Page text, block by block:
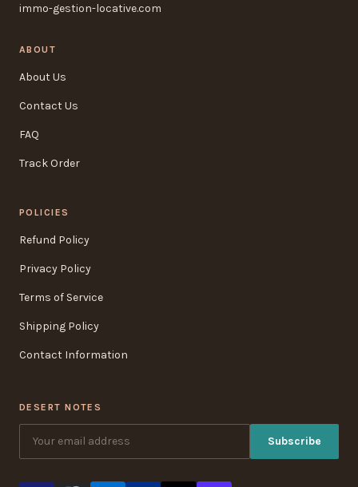
immo-gestion-locative.com
ABOUT
About Us
Contact Us
FAQ
Track Order
POLICIES
Refund Policy
Privacy Policy
Terms of Service
Shipping Policy
Contact Information
DESERT NOTES
Subscribe